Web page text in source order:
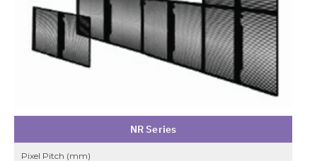
NR Series
Pixel Pitch (mm)